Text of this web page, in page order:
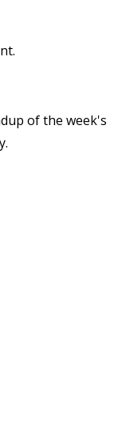
of the week's